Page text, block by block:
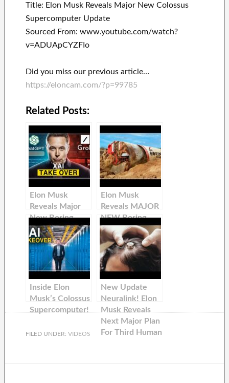
Title: Elon Musk Reveals Major New Colossus
Supercomputer Update
Sourced From: www.youtube.com/watch?
v=ADUApCYZFIo
Did you miss our previous article…
https://eloncam.com/?p=99785
Related Posts:
Elon Musk
Reveals Major
New Boring
Company
Update!
Elon Musk
Reveals MAJOR
NEW Boring
Company
Update!
Inside Elon
Musk’s Colossus
Supercomputer!
New Update
Neuralink! Elon
Musk Reveals
Next Major Plan
For Third Human
Work?
FILED UNDER: VIDEOS